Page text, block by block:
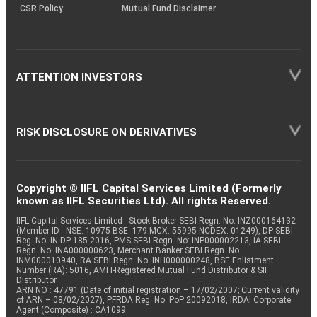
CSR Policy
Mutual Fund Disclaimer
ATTENTION INVESTORS
RISK DISCLOSURE ON DERIVATIVES
Copyright © IIFL Capital Services Limited (Formerly
known as IIFL Securities Ltd). All rights Reserved.
IIFL Capital Services Limited - Stock Broker SEBI Regn. No: INZ000164132
(Member ID - NSE: 10975 BSE: 179 MCX: 55995 NCDEX: 01249), DP SEBI
Reg. No. IN-DP-185-2016, PMS SEBI Regn. No: INP000002213, IA SEBI
Regn. No: INA000000623, Merchant Banker SEBI Regn. No.
INM000010940, RA SEBI Regn. No: INH000000248, BSE Enlistment
Number (RA): 5016, AMFI-Registered Mutual Fund Distributor & SIF
Distributor
ARN NO : 47791 (Date of initial registration – 17/02/2007; Current validity
of ARN – 08/02/2027), PFRDA Reg. No. PoP 20092018, IRDAI Corporate
Agent (Composite) : CA1099